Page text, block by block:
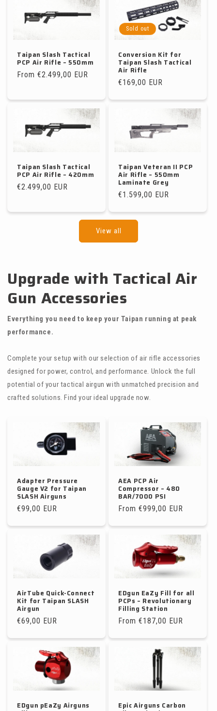
Taipan Slash Tactical
PCP Air Rifle – 550mm
Regular
From €2.499,00 EUR
Sold out
Conversion Kit for
Taipan Slash Tactical
Air Rifle
Regular
€169,00 EUR
Taipan Slash Tactical
PCP Air Rifle – 420mm
Regular
€2.499,00 EUR
Taipan Veteran II PCP
Air Rifle – 550mm
Laminate Grey
Regular
€1.599,00 EUR
View all
Upgrade with Tactical Air
Gun Accessories
Everything you need to keep your Taipan running at peak
performance.
Complete your setup with our selection of air rifle accessories
designed for power, control, and performance. Unlock the full
potential of your tactical airgun with unmatched precision and
crafted solutions. Find your ideal upgrade now.
Adapter Pressure
Gauge V2 for Taipan
SLASH Airguns
Regular
€99,00 EUR
AEA PCP Air
Compressor – 480
BAR/7000 PSI
Regular
From €999,00 EUR
AirTube Quick-Connect
Kit for Taipan SLASH
Airgun
Regular
€69,00 EUR
EDgun EaZy Fill for all
PCPs – Revolutionary
Filling Station
Regular
From €187,00 EUR
EDgun pEaZy Airguns
Epic Airguns Carbon